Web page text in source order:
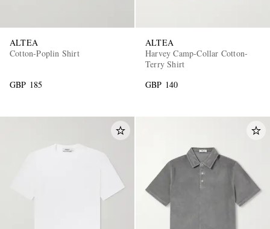
ALTEA
Cotton-Poplin Shirt
GBP 185
ALTEA
Harvey Camp-Collar Cotton-
Terry Shirt
GBP 140